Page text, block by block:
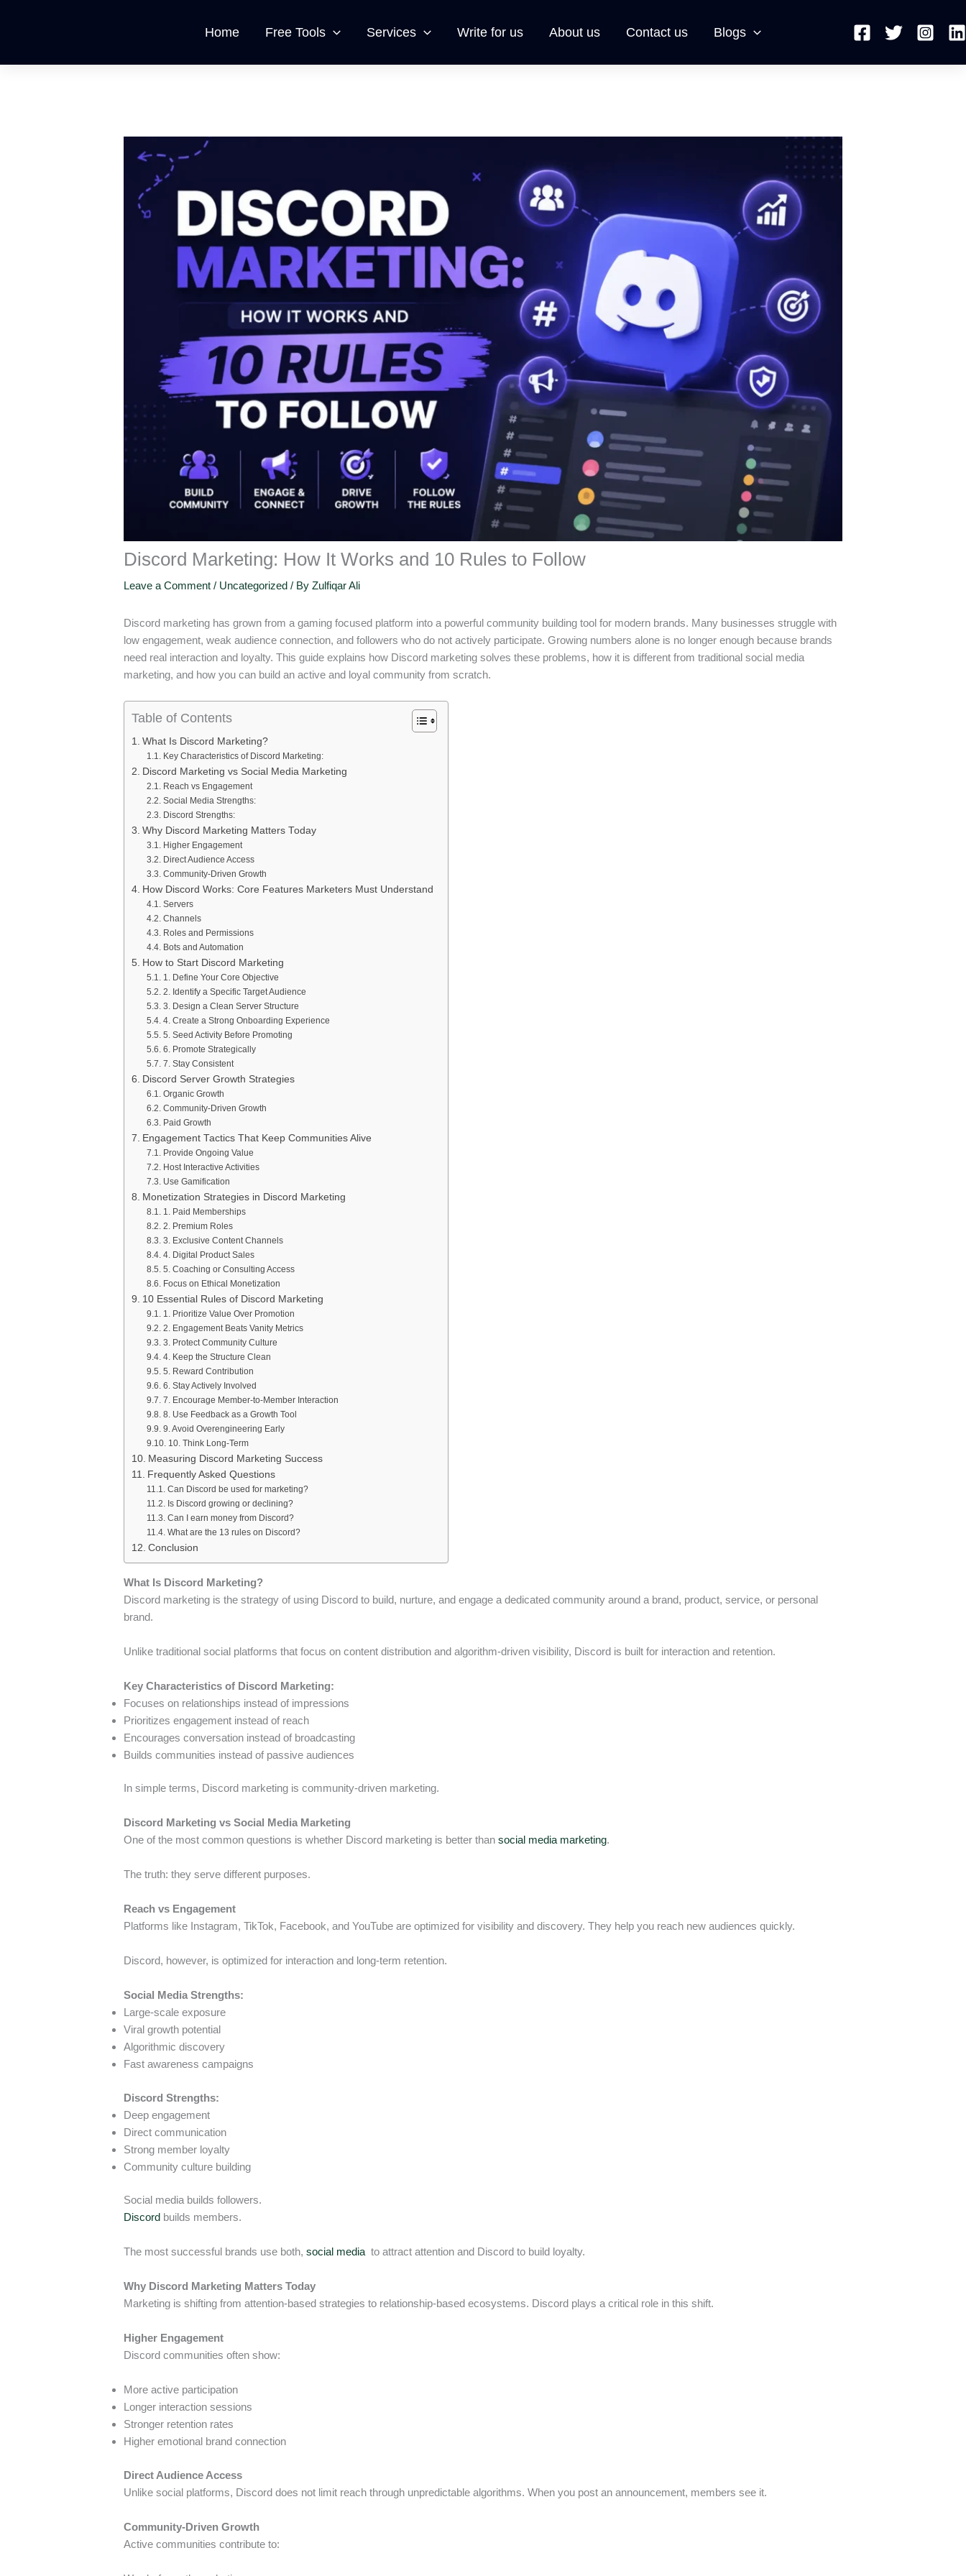
Home Free Tools Services Write for us About us Contact us Blogs
Discord Marketing: How It Works and 10 Rules to Follow
Leave a Comment / Uncategorized / ByZulfiqar Ali
Discord marketing has grown from a gaming focused platform into a powerful community building tool for modern brands. Many businesses struggle with
low engagement, weak audience connection, and followers who do not actively participate. Growing numbers alone is no longer enough because brands
need real interaction and loyalty. This guide explains how Discord marketing solves these problems, how it is different from traditional social media
marketing, and how you can build an active and loyal community from scratch.
Table of Contents
What Is Discord Marketing?
Key Characteristics of Discord Marketing:
Discord Marketing vs Social Media Marketing
Reach vs Engagement
Social Media Strengths:
Discord Strengths:
Why Discord Marketing Matters Today
Higher Engagement
Direct Audience Access
Community-Driven Growth
How Discord Works: Core Features Marketers Must Understand
Servers
Channels
Roles and Permissions
Bots and Automation
How to Start Discord Marketing
1. Define Your Core Objective
2. Identify a Specific Target Audience
3. Design a Clean Server Structure
4. Create a Strong Onboarding Experience
5. Seed Activity Before Promoting
6. Promote Strategically
7. Stay Consistent
Discord Server Growth Strategies
Organic Growth
Community-Driven Growth
Paid Growth
Engagement Tactics That Keep Communities Alive
Provide Ongoing Value
Host Interactive Activities
Use Gamification
Monetization Strategies in Discord Marketing
1. Paid Memberships
2. Premium Roles
3. Exclusive Content Channels
4. Digital Product Sales
5. Coaching or Consulting Access
Focus on Ethical Monetization
10 Essential Rules of Discord Marketing
1. Prioritize Value Over Promotion
2. Engagement Beats Vanity Metrics
3. Protect Community Culture
4. Keep the Structure Clean
5. Reward Contribution
6. Stay Actively Involved
7. Encourage Member-to-Member Interaction
8. Use Feedback as a Growth Tool
9. Avoid Overengineering Early
10. Think Long-Term
Measuring Discord Marketing Success
Frequently Asked Questions
Can Discord be used for marketing?
Is Discord growing or declining?
Can I earn money from Discord?
What are the 13 rules on Discord?
Conclusion
What Is Discord Marketing?
Discord marketing is the strategy of using Discord to build, nurture, and engage a dedicated community around a brand, product, service, or personal
brand.
Unlike traditional social platforms that focus on content distribution and algorithm-driven visibility, Discord is built for interaction and retention.
Key Characteristics of Discord Marketing:
Focuses on relationships instead of impressions
Prioritizes engagement instead of reach
Encourages conversation instead of broadcasting
Builds communities instead of passive audiences
In simple terms, Discord marketing is community-driven marketing.
Discord Marketing vs Social Media Marketing
One of the most common questions is whether Discord marketing is better than social media marketing.
The truth: they serve different purposes.
Reach vs Engagement
Platforms like Instagram, TikTok, Facebook, and YouTube are optimized for visibility and discovery. They help you reach new audiences quickly.
Discord, however, is optimized for interaction and long-term retention.
Social Media Strengths:
Large-scale exposure
Viral growth potential
Algorithmic discovery
Fast awareness campaigns
Discord Strengths:
Deep engagement
Direct communication
Strong member loyalty
Community culture building
Social media builds followers.
Discord builds members.
The most successful brands use both,social media to attract attention and Discord to build loyalty.
Why Discord Marketing Matters Today
Marketing is shifting from attention-based strategies to relationship-based ecosystems. Discord plays a critical role in this shift.
Higher Engagement
Discord communities often show:
More active participation
Longer interaction sessions
Stronger retention rates
Higher emotional brand connection
Direct Audience Access
Unlike social platforms, Discord does not limit reach through unpredictable algorithms. When you post an announcement, members see it.
Community-Driven Growth
Active communities contribute to: